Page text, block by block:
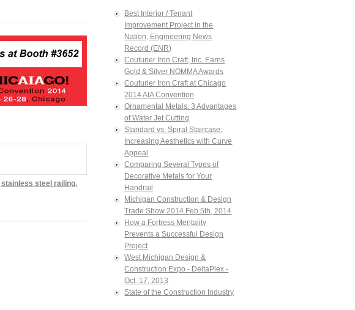
stainless steel railing,
Best Interior / Tenant
Improvement Project in the
Nation, Engineering News
Record (ENR)
Couturier Iron Craft, Inc. Earns
Gold & Silver NOMMA Awards
Couturier Iron Craft at Chicago
2014 AIA Convention
Ornamental Metals: 3 Advantages
of Water Jet Cutting
Standard vs. Spiral Staircase:
Increasing Aesthetics with Curve
Appeal
Comparing Several Types of
Decorative Metals for Your
Handrail
Michigan Construction & Design
Trade Show 2014 Feb 5th, 2014
How a Fortress Mentality
Prevents a Successful Design
Project
West Michigan Design &
Construction Expo - DeltaPlex -
Oct. 17, 2013
State of the Construction Industry